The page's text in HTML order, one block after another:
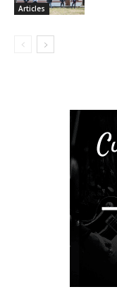
Articles